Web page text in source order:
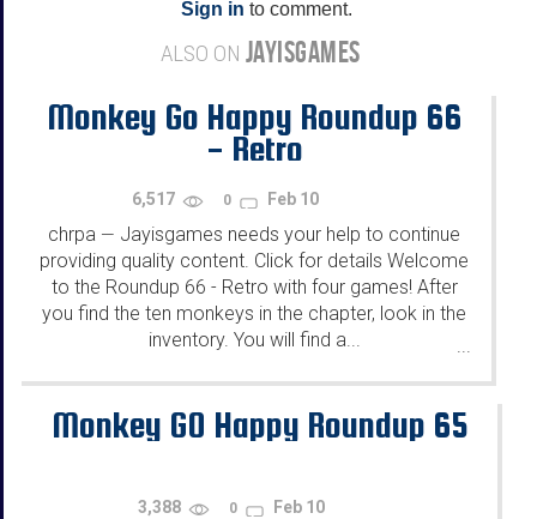
Sign in to comment.
ALSO ON JAYISGAMES
Monkey Go Happy Roundup 66
- Retro
6,517 0 Feb 10
chrpa — Jayisgames needs your help to continue
providing quality content. Click for details Welcome
to the Roundup 66 - Retro with four games! After
you find the ten monkeys in the chapter, look in the
inventory. You will find a...
...
Monkey GO Happy Roundup 65
3,388 0 Feb 10